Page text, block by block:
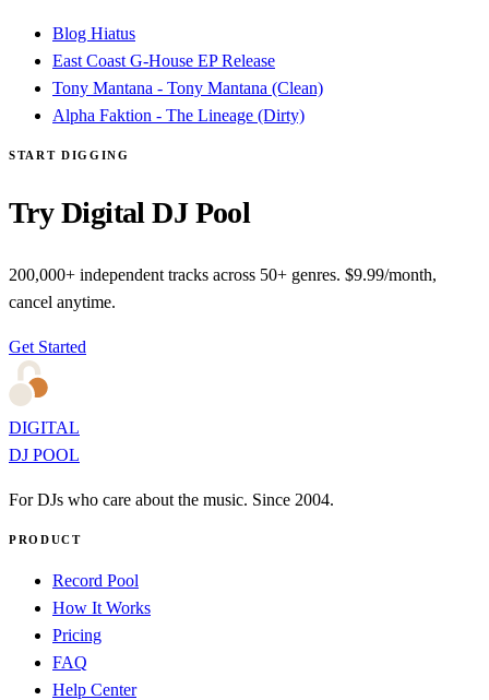
Blog Hiatus
East Coast G-House EP Release
Tony Mantana - Tony Mantana (Clean)
Alpha Faktion - The Lineage (Dirty)
START DIGGING
Try Digital DJ Pool
200,000+ independent tracks across 50+ genres. $9.99/month,
cancel anytime.
Get Started
DIGITAL
DJ POOL
For DJs who care about the music. Since 2004.
PRODUCT
Record Pool
How It Works
Pricing
FAQ
Help Center